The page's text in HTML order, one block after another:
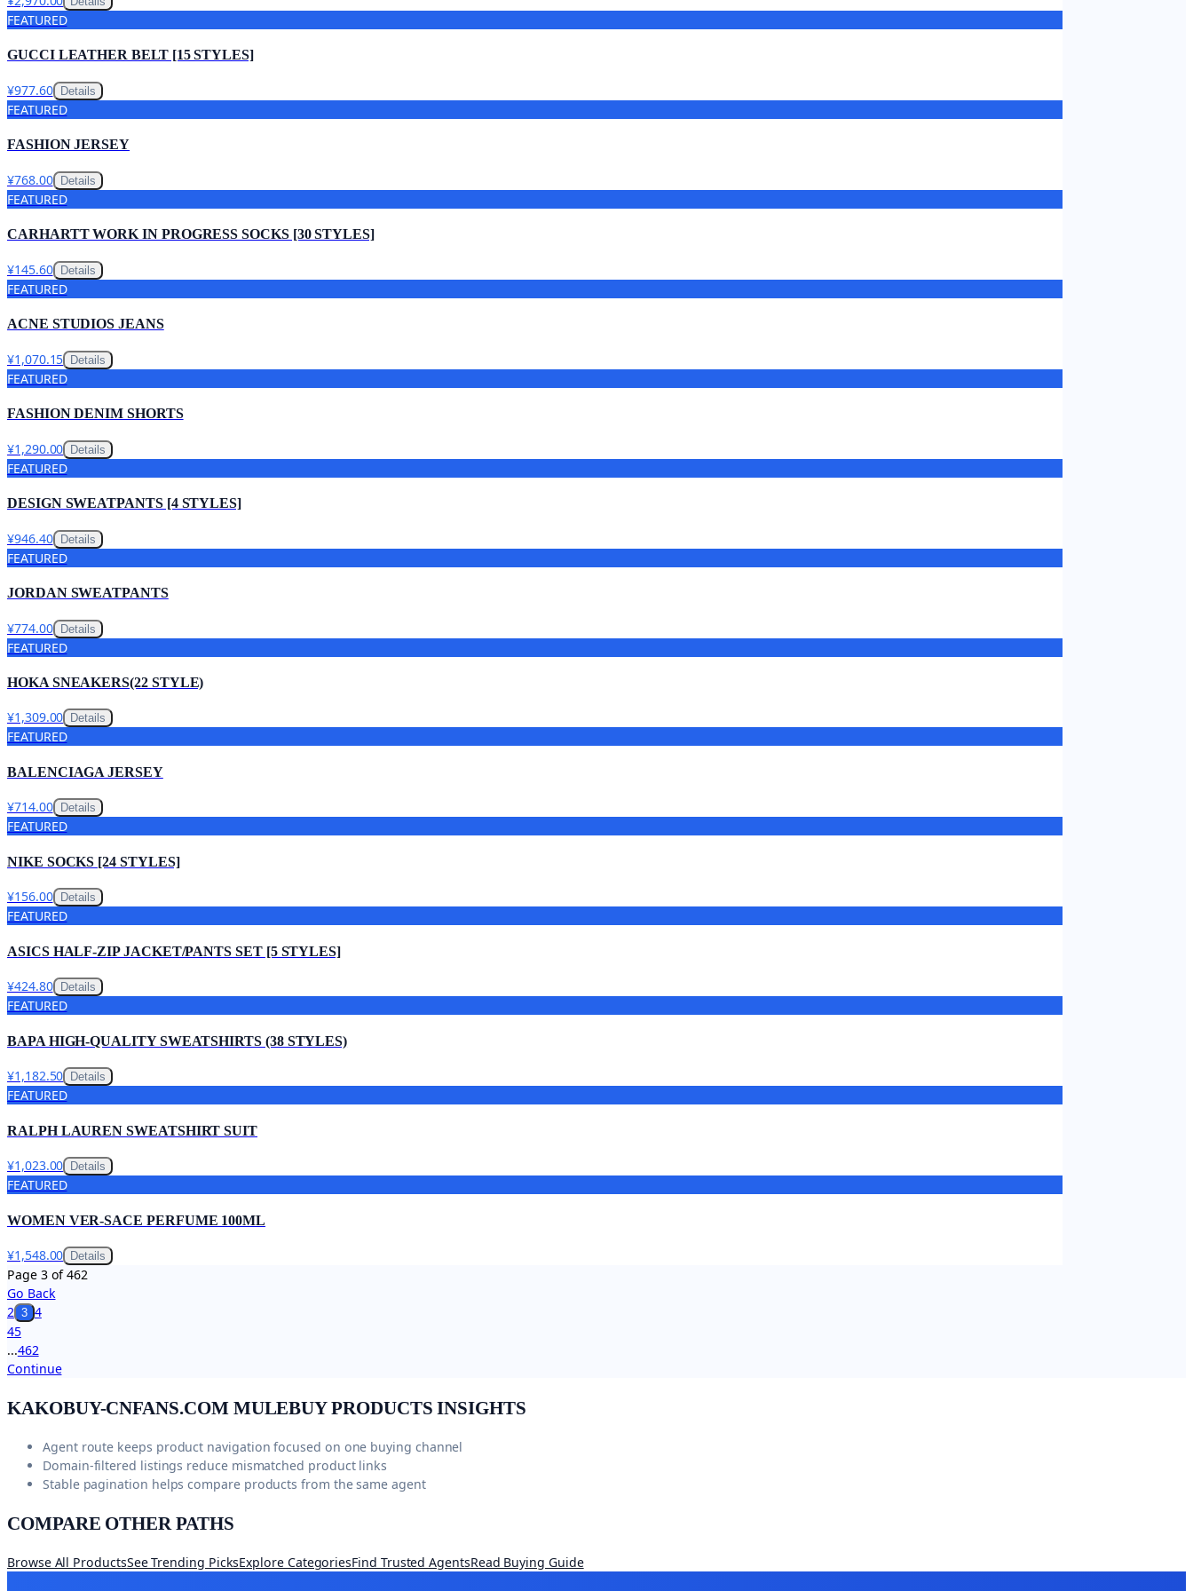
FEATURED
GUCCI LEATHER BELT [15 STYLES]
¥977.60 Details
FEATURED
FASHION JERSEY
¥768.00 Details
FEATURED
CARHARTT WORK IN PROGRESS SOCKS [30 STYLES]
¥145.60 Details
FEATURED
ACNE STUDIOS JEANS
¥1,070.15 Details
FEATURED
FASHION DENIM SHORTS
¥1,290.00 Details
FEATURED
DESIGN SWEATPANTS [4 STYLES]
¥946.40 Details
FEATURED
JORDAN SWEATPANTS
¥774.00 Details
FEATURED
HOKA SNEAKERS(22 STYLE)
¥1,309.00 Details
FEATURED
BALENCIAGA JERSEY
¥714.00 Details
FEATURED
NIKE SOCKS [24 STYLES]
¥156.00 Details
FEATURED
ASICS HALF-ZIP JACKET/PANTS SET [5 STYLES]
¥424.80 Details
FEATURED
BAPA HIGH-QUALITY SWEATSHIRTS (38 STYLES)
¥1,182.50 Details
FEATURED
RALPH LAUREN SWEATSHIRT SUIT
¥1,023.00 Details
FEATURED
WOMEN VER-SACE PERFUME 100ML
¥1,548.00 Details
Page 3of462
Go Back
2 3 4
45
...462
Continue
KAKOBUY-CNFANS.COM MULEBUY PRODUCTS INSIGHTS
Agent route keeps product navigation focused on one buying channel
Domain-filtered listings reduce mismatched product links
Stable pagination helps compare products from the same agent
COMPARE OTHER PATHS
Browse All ProductsSee Trending PicksExplore CategoriesFind Trusted AgentsRead Buying Guide